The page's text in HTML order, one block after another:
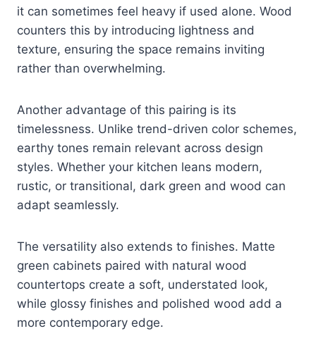
it can sometimes feel heavy if used alone. Wood
counters this by introducing lightness and
texture, ensuring the space remains inviting
rather than overwhelming.
Another advantage of this pairing is its
timelessness. Unlike trend-driven color schemes,
earthy tones remain relevant across design
styles. Whether your kitchen leans modern,
rustic, or transitional, dark green and wood can
adapt seamlessly.
The versatility also extends to finishes. Matte
green cabinets paired with natural wood
countertops create a soft, understated look,
while glossy finishes and polished wood add a
more contemporary edge.